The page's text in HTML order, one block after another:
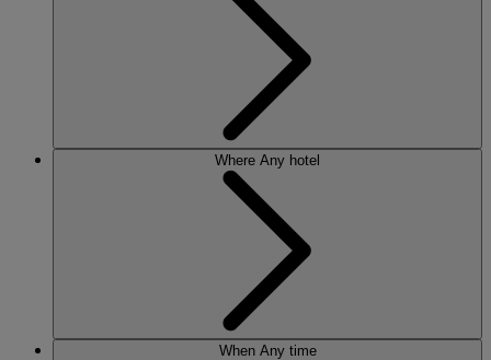
Where Any hotel
When Any time